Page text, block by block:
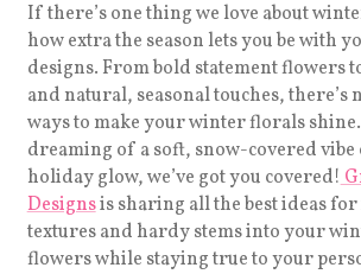
If there’s one thing we love about
how extra the season lets you be with
designs. From bold statement flowers
and natural, seasonal touches, there’s
ways to make your winter florals
dreaming of a soft, snow-covered vibe
holiday glow, we’ve got you covered!
Designsis sharing all the best ideas
textures and hardy stems into your
flowers while staying true to your